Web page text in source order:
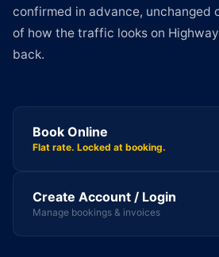
confirmed in advance, unchanged
of how the traffic looks on
back.
Book Online
Flat rate. Locked at booking.
Create Account / Login
Manage bookings & invoices